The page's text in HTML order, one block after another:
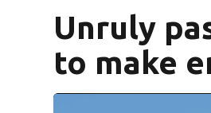
Unruly
to make